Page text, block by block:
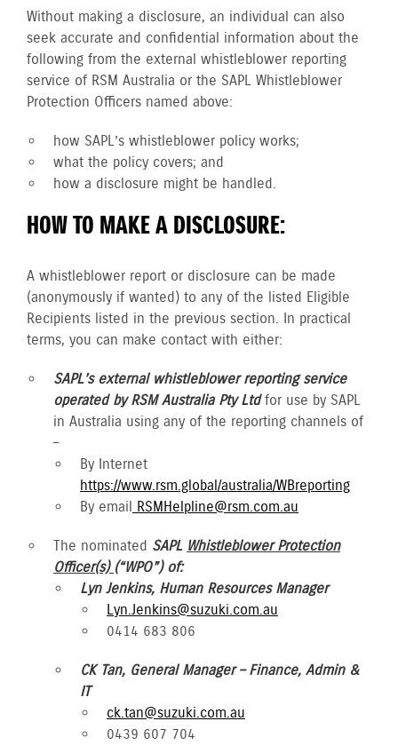
Without making a disclosure, an individual can also
seek accurate and confidential information about the
following from the external whistleblower reporting
service of RSM Australia or the SAPL Whistleblower
Protection Officers named above:
how SAPL’s whistleblower policy works;
what the policy covers; and
how a disclosure might be handled.
HOW TO MAKE A DISCLOSURE:
A whistleblower report or disclosure can be made
(anonymously if wanted) to any of the listed Eligible
Recipients listed in the previous section. In practical
terms, you can make contact with either:
SAPL’s external whistleblower reporting service
operated by RSM Australia Pty Ltdfor use by SAPL
in Australia using any of the reporting channels of
–
By Internet
https://www.rsm.global/australia/WBreporting
By email RSMHelpline@rsm.com.au
The nominated SAPL Whistleblower Protection
Officer(s) (“WPO”) of:
Lyn Jenkins, Human Resources Manager
Lyn.Jenkins@suzuki.com.au
0414 683 806
CK Tan, General Manager – Finance, Admin &
IT
ck.tan@suzuki.com.au
0439 607 704